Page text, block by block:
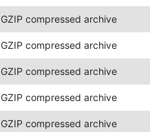
GZIP compressed archive
GZIP compressed archive
GZIP compressed archive
GZIP compressed archive
GZIP compressed archive